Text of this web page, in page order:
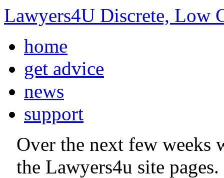
Lawyers4U Discrete, Low
home
get advice
news
support
Over the next few weeks
the Lawyers4u site pages.